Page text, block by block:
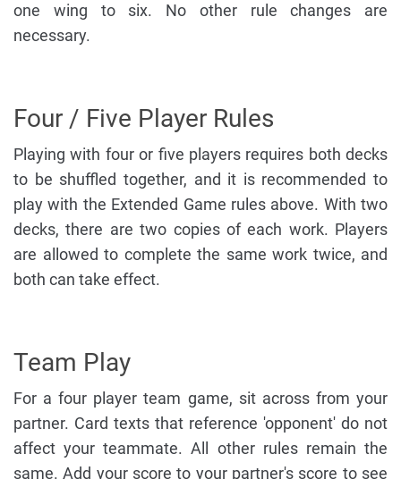
one wing to six. No other rule changes are
necessary.
Four / Five Player Rules
Playing with four or five players requires both decks
to be shuffled together, and it is recommended to
play with the Extended Game rules above. With two
decks, there are two copies of each work. Players
are allowed to complete the same work twice, and
both can take effect.
Team Play
For a four player team game, sit across from your
partner. Card texts that reference 'opponent' do not
affect your teammate. All other rules remain the
same. Add your score to your partner's score to see